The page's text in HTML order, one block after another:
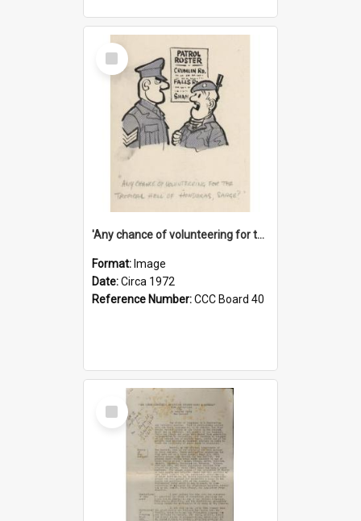
Select
Item
'Any chance of volunteering for the tropical hell of Honduras, Sarge?'
Format: Image
Date:Circa 1972
Reference Number:CCC Board 40
Select
Item